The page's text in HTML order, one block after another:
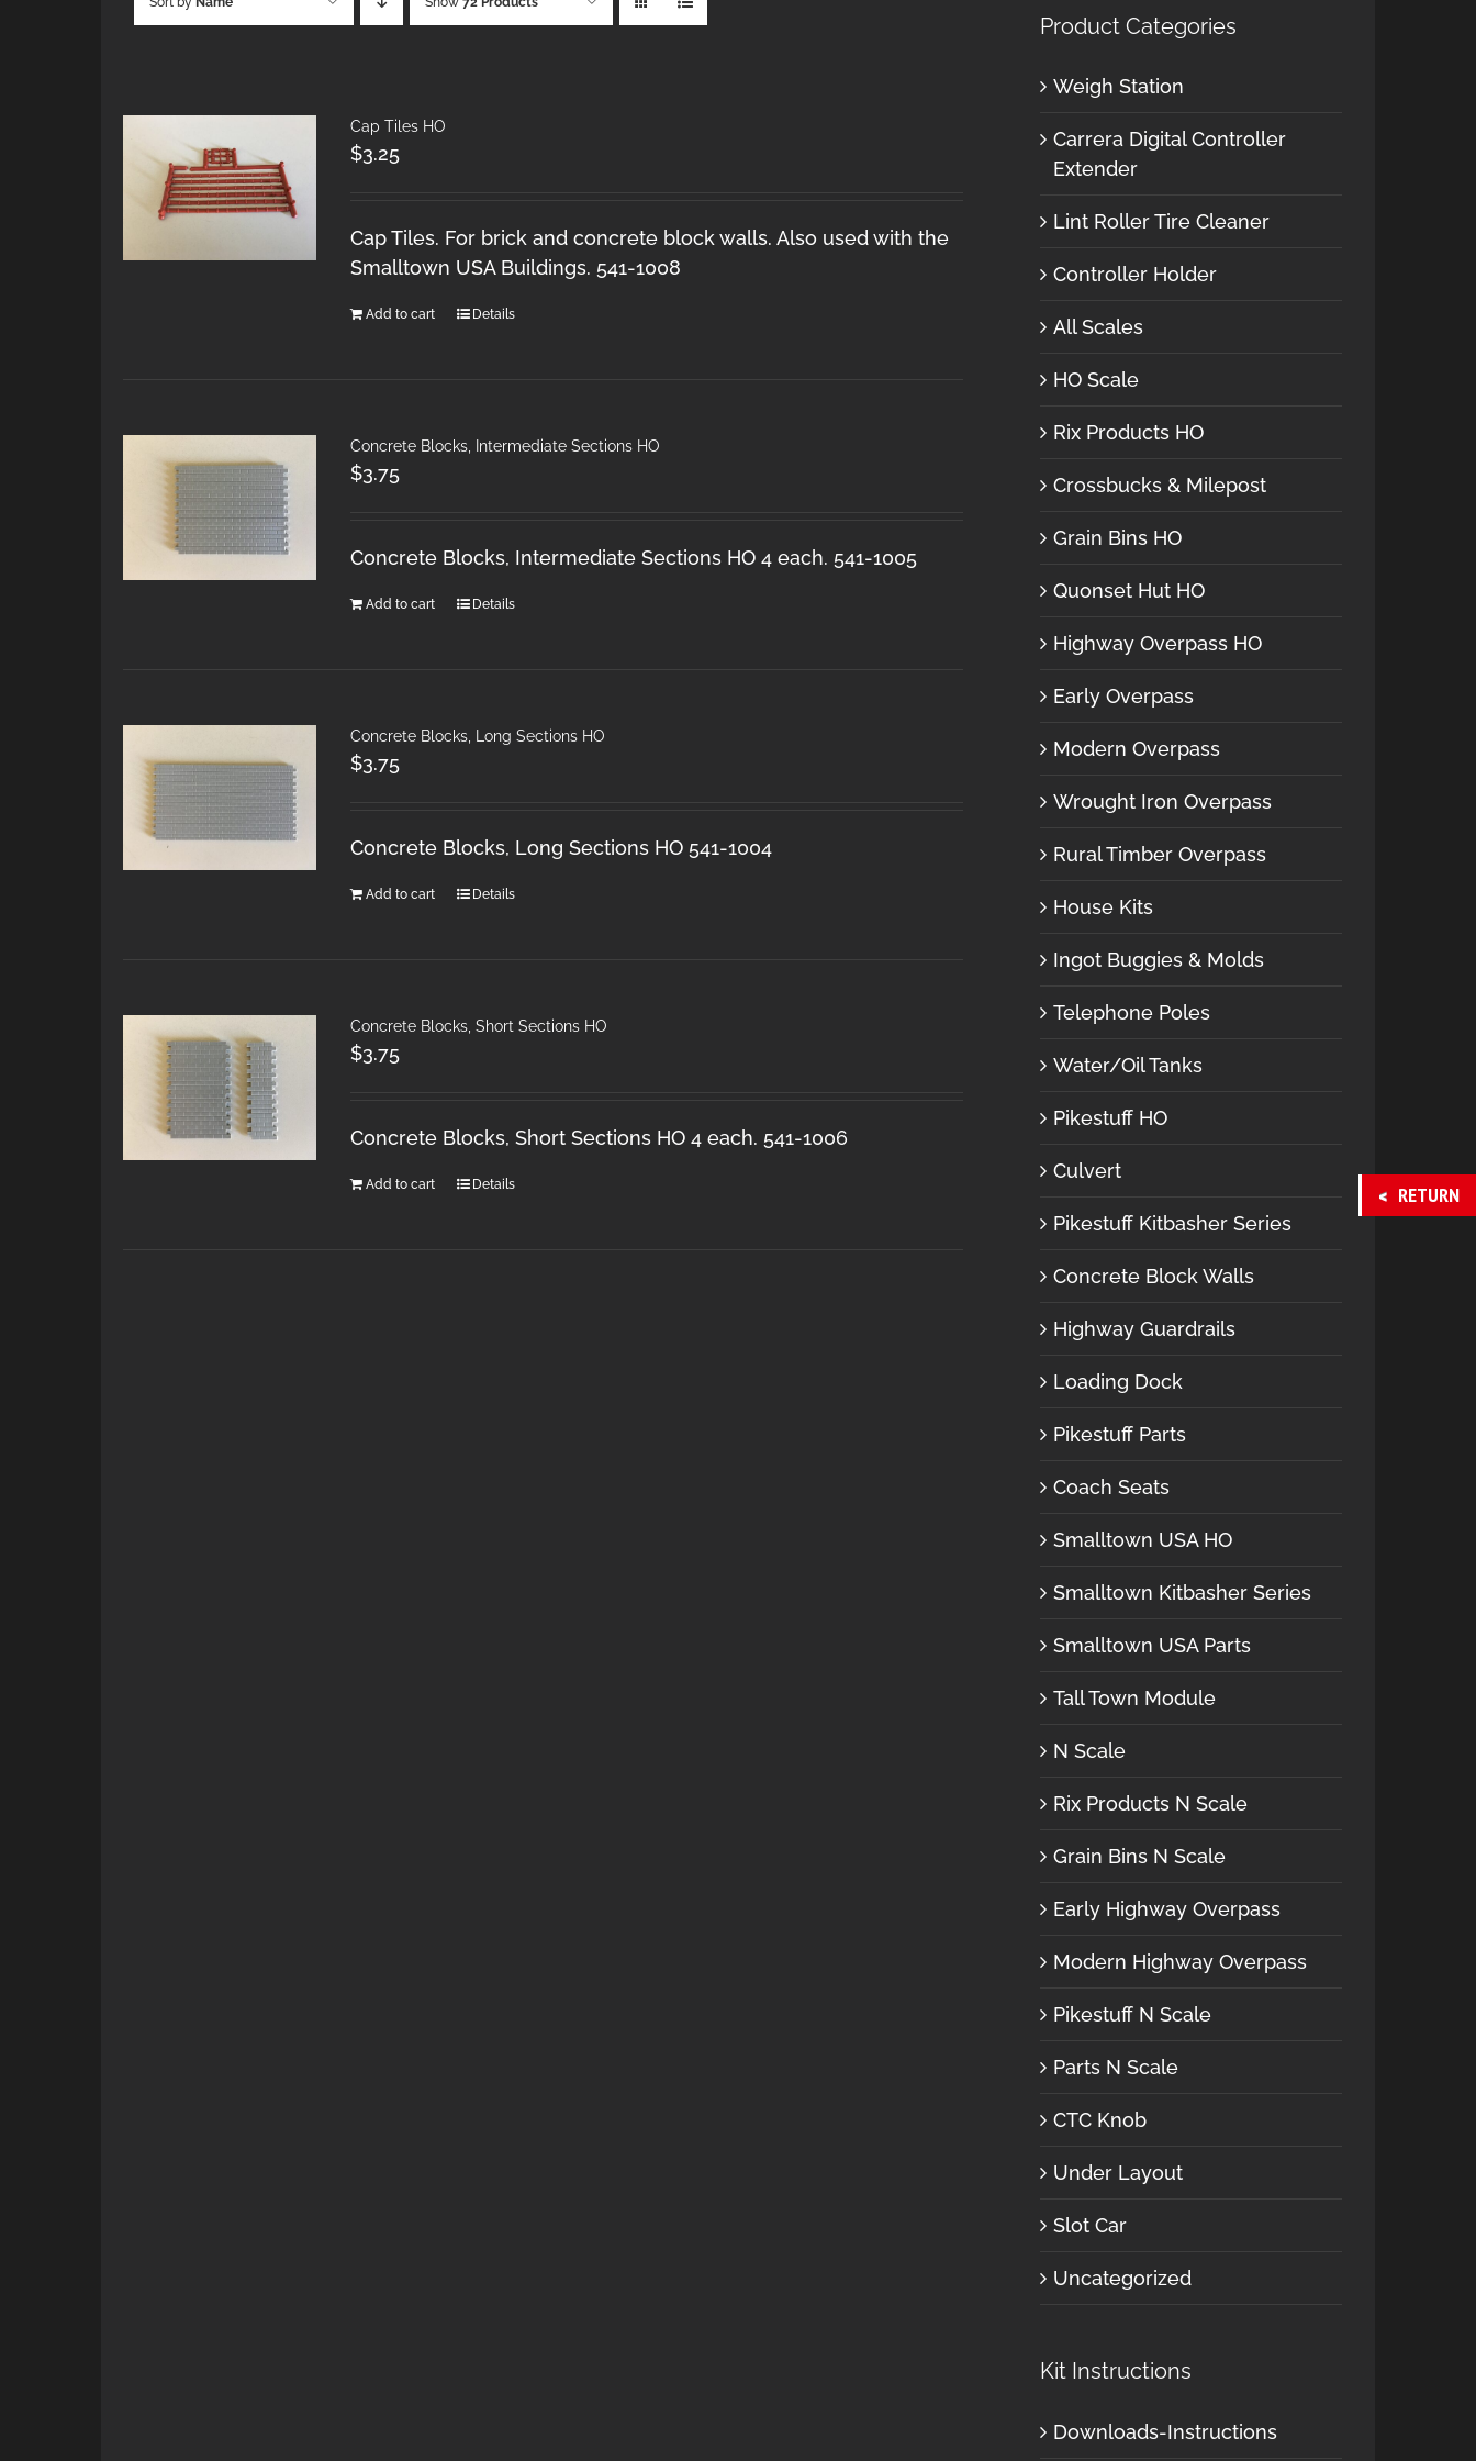
Cap Tiles HO
$3.25
Cap Tiles. For brick and concrete block walls. Also used with the
Smalltown USA Buildings. 541-1008
Add to cart Details
Concrete Blocks, Intermediate Sections HO
$3.75
Concrete Blocks, Intermediate Sections HO 4 each. 541-1005
Add to cart Details
Concrete Blocks, Long Sections HO
$3.75
Concrete Blocks, Long Sections HO 541-1004
Add to cart Details
Concrete Blocks, Short Sections HO
$3.75
Concrete Blocks, Short Sections HO 4 each. 541-1006
Add to cart Details
Product Categories
Weigh Station
Carrera Digital Controller
Extender
Lint Roller Tire Cleaner
Controller Holder
All Scales
HO Scale
Rix Products HO
Crossbucks & Milepost
Grain Bins HO
Quonset Hut HO
Highway Overpass HO
Early Overpass
Modern Overpass
Wrought Iron Overpass
Rural Timber Overpass
House Kits
Ingot Buggies & Molds
Telephone Poles
Water/Oil Tanks
Pikestuff HO
Culvert
Pikestuff Kitbasher Series
Concrete Block Walls
Highway Guardrails
Loading Dock
Pikestuff Parts
Coach Seats
Smalltown USA HO
Smalltown Kitbasher Series
Smalltown USA Parts
Tall Town Module
N Scale
Rix Products N Scale
Grain Bins N Scale
Early Highway Overpass
Modern Highway Overpass
Pikestuff N Scale
Parts N Scale
CTC Knob
Under Layout
Slot Car
Uncategorized
Kit Instructions
Downloads-Instructions
RETURN